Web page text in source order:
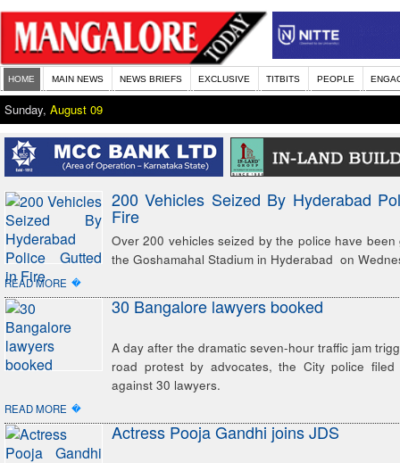
HOME MAIN NEWS NEWS BRIEFS EXCLUSIVE TITBITS PEOPLE
Sunday, August 09
200 Vehicles Seized By Hyderabad
Fire
Over 200 vehicles seized by the police have
the Goshamahal Stadium in Hyderabad on
READ MORE �
30 Bangalore lawyers booked
A day after the dramatic seven-hour traffic jam
road protest by advocates, the City police
against 30 lawyers.
READ MORE �
Actress Pooja Gandhi joins JDS